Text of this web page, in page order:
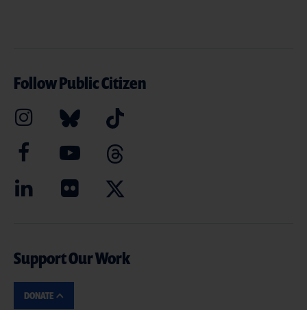
Follow Public Citizen
Support Our Work
DONATE